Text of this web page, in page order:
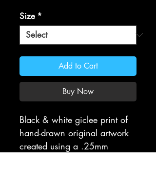
Size *
Add to Cart
Buy Now
Black & white giclee print of
hand-drawn original artwork
created using a .25mm